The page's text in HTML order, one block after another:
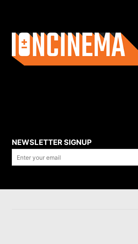
NEWSLETTER SIGNUP